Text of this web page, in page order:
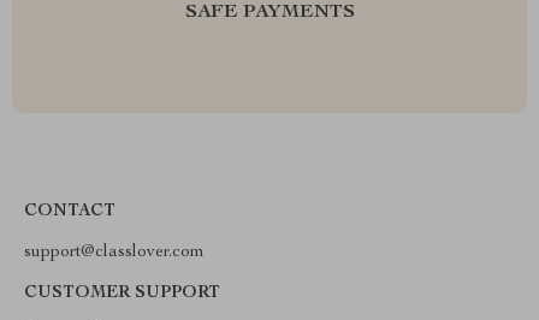
SAFE PAYMENTS
CONTACT
support@classlover.com
CUSTOMER SUPPORT